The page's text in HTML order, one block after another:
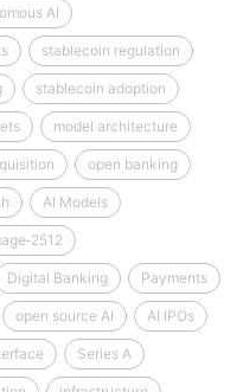
AI
stablecoin regulation
stablecoin adoption
model architecture
open banking
AI Models
Digital Banking Payments
open source AI AI IPOs
Series A